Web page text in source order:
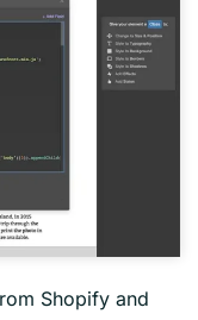
Shopify and